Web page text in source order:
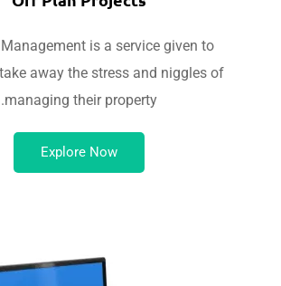
is a service given to
away the stress and niggles of
managing their property.
Explore Now